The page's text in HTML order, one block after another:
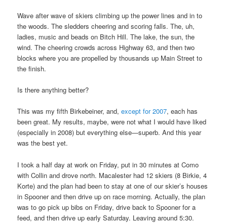
Wave after wave of skiers climbing up the power lines and in to
the woods. The sledders cheering and scoring falls. The, uh,
ladies, music and beads on Bitch Hill. The lake, the sun, the
wind. The cheering crowds across Highway 63, and then two
blocks where you are propelled by thousands up Main Street to
the finish.
Is there anything better?
This was my fifth Birkebeiner, and,except for 2007, each has
been great. My results, maybe, were not what I would have liked
(especially in 2008) but everything else—superb. And this year
was the best yet.
I took a half day at work on Friday, put in 30 minutes at Como
with Collin and drove north. Macalester had 12 skiers (8 Birkie, 4
Korte) and the plan had been to stay at one of our skier’s houses
in Spooner and then drive up on race morning. Actually, the plan
was to go pick up bibs on Friday, drive back to Spooner for a
feed, and then drive up early Saturday. Leaving around 5:30.